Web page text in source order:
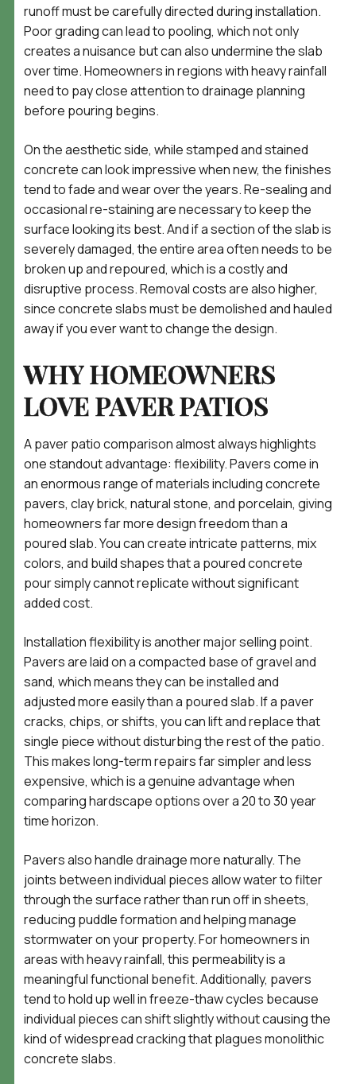
runoff must be carefully directed during installation.
Poor grading can lead to pooling, which not only
creates a nuisance but can also undermine the slab
over time. Homeowners in regions with heavy rainfall
need to pay close attention to drainage planning
before pouring begins.
On the aesthetic side, while stamped and stained
concrete can look impressive when new, the finishes
tend to fade and wear over the years. Re-sealing and
occasional re-staining are necessary to keep the
surface looking its best. And if a section of the slab is
severely damaged, the entire area often needs to be
broken up and repoured, which is a costly and
disruptive process. Removal costs are also higher,
since concrete slabs must be demolished and hauled
away if you ever want to change the design.
WHY HOMEOWNERS
LOVE PAVER PATIOS
A paver patio comparison almost always highlights
one standout advantage: flexibility. Pavers come in
an enormous range of materials including concrete
pavers, clay brick, natural stone, and porcelain, giving
homeowners far more design freedom than a
poured slab. You can create intricate patterns, mix
colors, and build shapes that a poured concrete
pour simply cannot replicate without significant
added cost.
Installation flexibility is another major selling point.
Pavers are laid on a compacted base of gravel and
sand, which means they can be installed and
adjusted more easily than a poured slab. If a paver
cracks, chips, or shifts, you can lift and replace that
single piece without disturbing the rest of the patio.
This makes long-term repairs far simpler and less
expensive, which is a genuine advantage when
comparing hardscape options over a 20 to 30 year
time horizon.
Pavers also handle drainage more naturally. The
joints between individual pieces allow water to filter
through the surface rather than run off in sheets,
reducing puddle formation and helping manage
stormwater on your property. For homeowners in
areas with heavy rainfall, this permeability is a
meaningful functional benefit. Additionally, pavers
tend to hold up well in freeze-thaw cycles because
individual pieces can shift slightly without causing the
kind of widespread cracking that plagues monolithic
concrete slabs.